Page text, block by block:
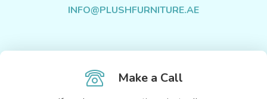
INFO@PLUSHFURNITURE.AE
Make a Call